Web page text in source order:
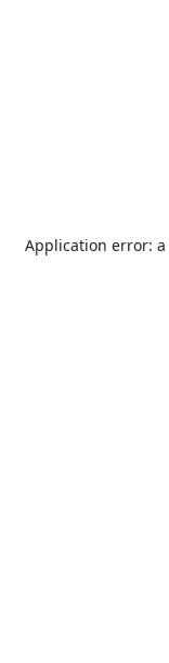
Application error: a